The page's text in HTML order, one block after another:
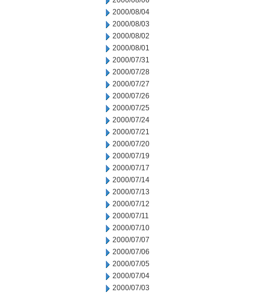
2000/08/04
2000/08/03
2000/08/02
2000/08/01
2000/07/31
2000/07/28
2000/07/27
2000/07/26
2000/07/25
2000/07/24
2000/07/21
2000/07/20
2000/07/19
2000/07/17
2000/07/14
2000/07/13
2000/07/12
2000/07/11
2000/07/10
2000/07/07
2000/07/06
2000/07/05
2000/07/04
2000/07/03